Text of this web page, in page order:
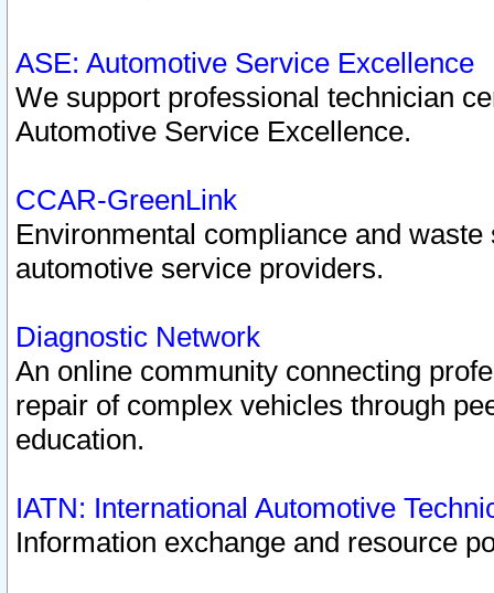
ASE: Automotive Service Excellence
We support professional technician
Automotive Service Excellence.
CCAR-GreenLink
Environmental compliance and
automotive service providers.
Diagnostic Network
An online community connecting
repair of complex vehicles through
education.
IATN: International Automotive
Information exchange and resource